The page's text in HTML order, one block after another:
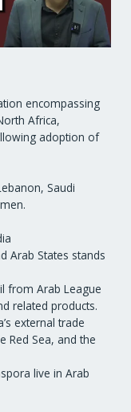
encompassing
Africa,
adoption of
Saudi
Arab States stands
from Arab League
related products.
external trade
Red Sea, and the
live in Arab